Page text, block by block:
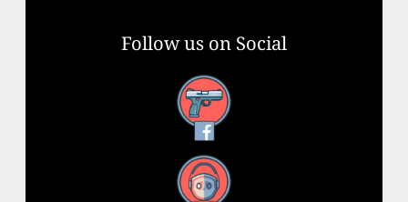
Follow us on Social
Facebook
YouTube